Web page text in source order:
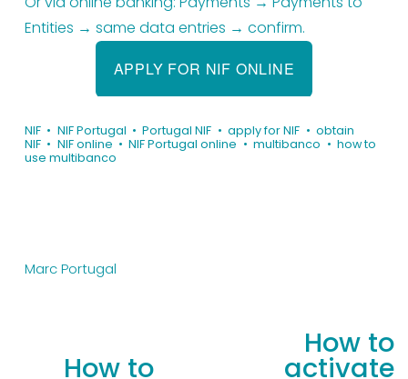
Entities → same data entries → confirm.
APPLY FOR NIF ONLINE
NIF NIF Portugal Portugal NIF apply for NIF
obtain
NIF
NIF online NIF Portugal online multibanco
how to
use multibanco
Marc Portugal
P
How to
How to
activate